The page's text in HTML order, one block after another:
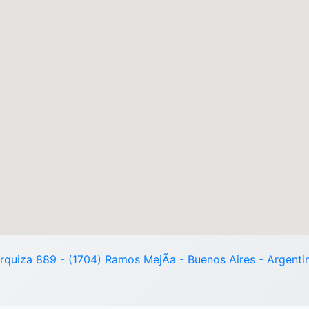
889 - (1704) Ramos MejÃ­a - Buenos Aires -